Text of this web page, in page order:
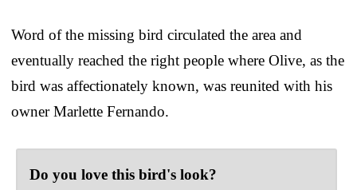
Word of the missing bird circulated the area and
eventually reached the right people where Olive, as the
bird was affectionately known, was reunited with his
owner Marlette Fernando.
Do you love this bird's look?